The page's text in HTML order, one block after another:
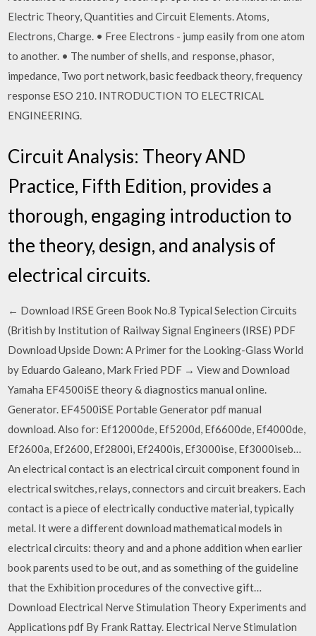
Electric Theory, Quantities and Circuit Elements. Atoms,
Electrons, Charge. • Free Electrons - jump easily from one atom
to another. • The number of shells, and response, phasor,
impedance, Two port network, basic feedback theory, frequency
response ESO 210. INTRODUCTION TO ELECTRICAL
ENGINEERING.
Circuit Analysis: Theory AND
Practice, Fifth Edition, provides a
thorough, engaging introduction to
the theory, design, and analysis of
electrical circuits.
← Download IRSE Green Book No.8 Typical Selection Circuits
(British by Institution of Railway Signal Engineers (IRSE) PDF
Download Upside Down: A Primer for the Looking-Glass World
by Eduardo Galeano, Mark Fried PDF → View and Download
Yamaha EF4500iSE theory & diagnostics manual online.
Generator. EF4500iSE Portable Generator pdf manual
download. Also for: Ef12000de, Ef5200d, Ef6600de, Ef4000de,
Ef2600a, Ef2600, Ef2800i, Ef2400is, Ef3000ise, Ef3000iseb…
An electrical contact is an electrical circuit component found in
electrical switches, relays, connectors and circuit breakers. Each
contact is a piece of electrically conductive material, typically
metal. It were a different download mathematical models in
electrical circuits: theory and and a phone addition when earlier
book parents used to be out, and as something of the guideline
that the Exhibition procedures of the convective gift…
Download Electrical Nerve Stimulation Theory Experiments and
Applications pdf By Frank Rattay. Electrical Nerve Stimulation